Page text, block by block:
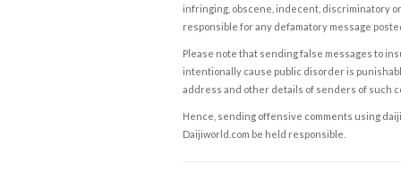
infringing, obscene, indecent, discriminatory
responsible for any defamatory message
Please note that sending false messages to
intentionally cause public disorder is
address and other details of senders of such
Hence, sending offensive comments using
Daijiworld.com be held responsible.